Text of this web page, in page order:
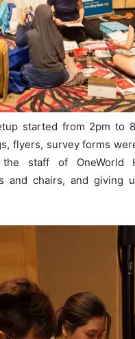
started from 2pm to
flyers, survey forms
staff of OneWorld
and chairs, and giving